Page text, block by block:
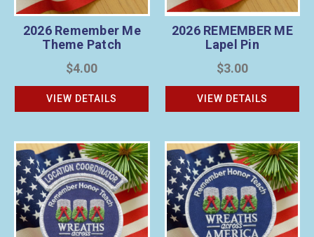
2026 Remember Me
Theme Patch
$4.00
VIEW DETAILS
2026 REMEMBER ME
Lapel Pin
$3.00
VIEW DETAILS